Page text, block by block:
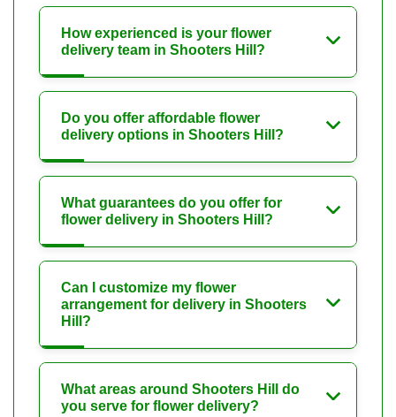
How experienced is your flower
delivery team in Shooters Hill?
Do you offer affordable flower
delivery options in Shooters Hill?
What guarantees do you offer for
flower delivery in Shooters Hill?
Can I customize my flower
arrangement for delivery in Shooters
Hill?
What areas around Shooters Hill do
you serve for flower delivery?